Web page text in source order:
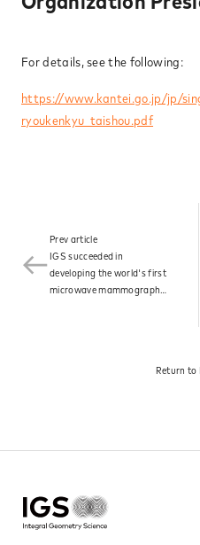
For details, see the following:
https://www.kantei.go.jp/jp/
ryoukenkyu_taishou.pdf
Prev article
IGS succeeded in
developing the world's first
microwave mammography
Return to